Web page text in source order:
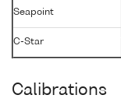
Seapoint
C-Star
Calibrations